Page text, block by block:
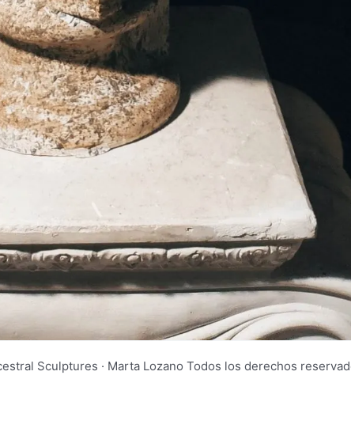
Sculptures · Marta Lozano Todos los derechos